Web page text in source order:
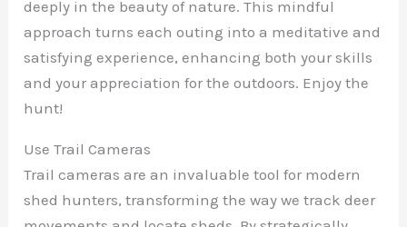
deeply in the beauty of nature. This mindful
approach turns each outing into a meditative and
satisfying experience, enhancing both your skills
and your appreciation for the outdoors. Enjoy the
hunt!
Use Trail Cameras
Trail cameras are an invaluable tool for modern
shed hunters, transforming the way we track deer